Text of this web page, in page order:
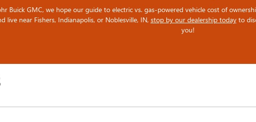
Buick GMC, we hope our guide to electric vs. gas-powered vehicle cost of
live near Fishers, Indianapolis, or Noblesville, IN, stop by our dealership todayto
you!